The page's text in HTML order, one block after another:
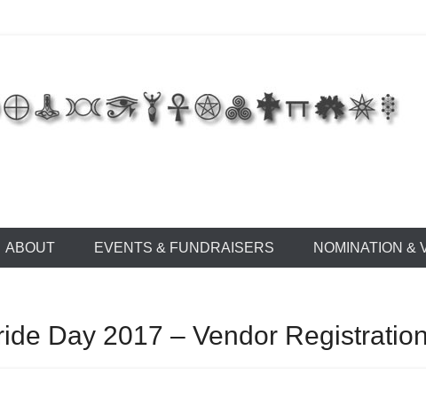
ABOUT EVENTS & FUNDRAISERS NOMINATION &
Day 2017 – Vendor Registration